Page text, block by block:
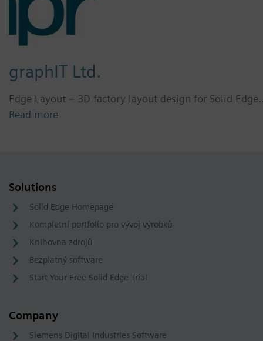
graphIT Ltd.
Edge Layout – 3D factory layout design for Solid
Read more
Solutions
Solid Edge Homepage
Kompletní portfolio pro vývoj výrobků
Knihovna zdrojů
Bezplatný software
Start Your Free Solid Edge Trial
Company
Siemens Digital Industries Software